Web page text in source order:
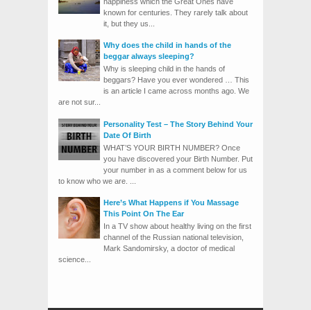
known for centuries. They rarely talk about
it, but they us...
Why does the child in hands of the
beggar always sleeping?
Why is sleeping child in the hands of
beggars? Have you ever wondered … This
is an article I came across months ago. We
are not sur...
Personality Test – The Story Behind Your
Date Of Birth
WHAT’S YOUR BIRTH NUMBER? Once
you have discovered your Birth Number. Put
your number in as a comment below for us
to know who we are. ...
Here’s What Happens if You Massage
This Point On The Ear
In a TV show about healthy living on the first
channel of the Russian national television,
Mark Sandomirsky, a doctor of medical
science...